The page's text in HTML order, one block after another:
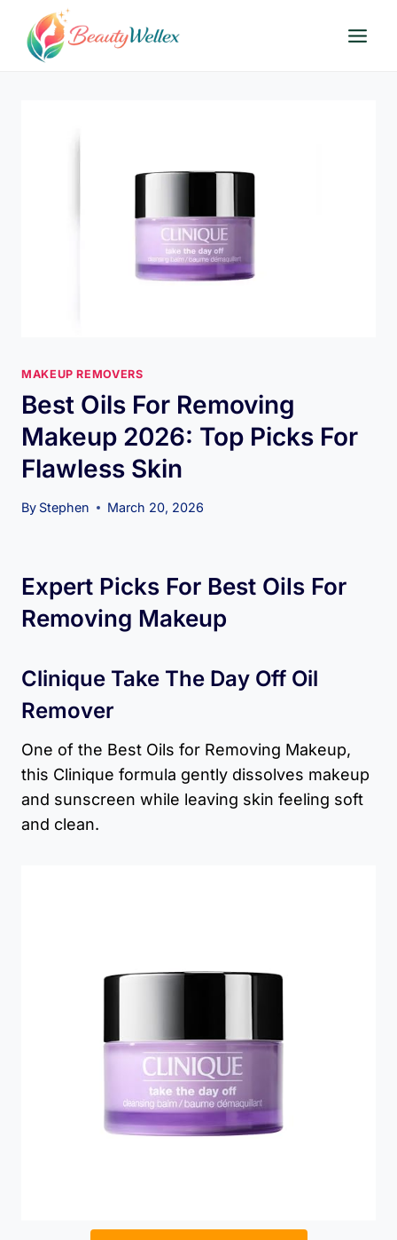
content
MAKEUP REMOVERS
Best Oils For Removing
Makeup 2026: Top Picks For
Flawless Skin
By Stephen March 20, 2026
Expert Picks For Best Oils For
Removing Makeup
Clinique Take The Day Off Oil
Remover
One of the Best Oils for Removing Makeup,
this Clinique formula gently dissolves makeup
and sunscreen while leaving skin feeling soft
and clean.